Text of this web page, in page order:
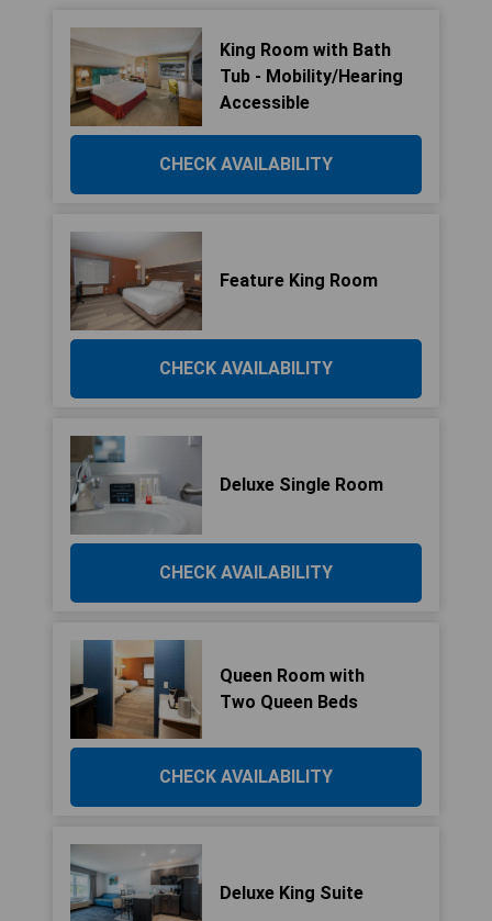
King Room with Bath
Tub - Mobility/Hearing
Accessible
CHECK AVAILABILITY
Feature King Room
CHECK AVAILABILITY
Deluxe Single Room
CHECK AVAILABILITY
Queen Room with
Two Queen Beds
CHECK AVAILABILITY
Deluxe King Suite